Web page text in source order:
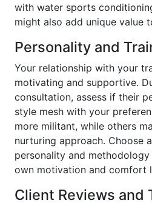
with water sports
might also add unique value
Personality and
Your relationship with your
motivating and supportive.
consultation, assess if their
style mesh with your
more militant, while others
nurturing approach. Choose
personality and
own motivation and comfort
Client Reviews and